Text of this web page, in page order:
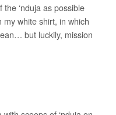
‘nduja as possible
white shirt, in which
but luckily, mission